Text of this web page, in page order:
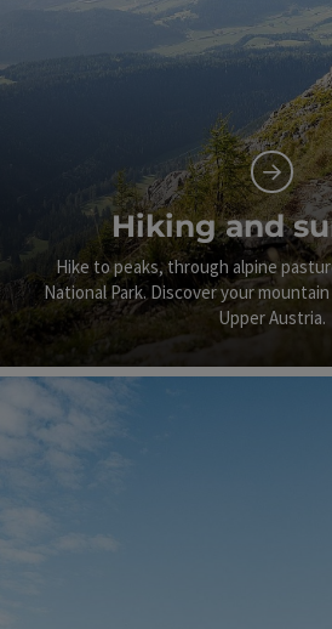
Hiking and
Hike to peaks, through alpine
National Park. Discover your
Upper Austria.